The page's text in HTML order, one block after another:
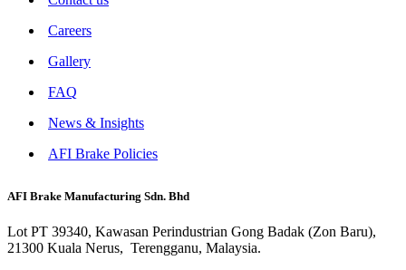
Careers
Gallery
FAQ
News & Insights
AFI Brake Policies
AFI Brake Manufacturing Sdn. Bhd
Lot PT 39340, Kawasan Perindustrian Gong Badak (Zon Baru),
21300 Kuala Nerus, Terengganu, Malaysia.